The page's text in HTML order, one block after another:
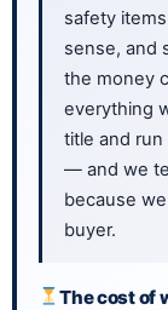
safety
sense, and
the money
everything
title and run
— and we
because
buyer.
The cost of